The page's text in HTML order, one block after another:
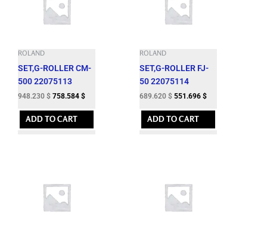
ROLAND
SET,G-ROLLER CM-
500 22075113
948.230 $ 758.584 $
ADD TO CART
ROLAND
SET,G-ROLLER FJ-
50 22075114
689.620 $ 551.696 $
ADD TO CART